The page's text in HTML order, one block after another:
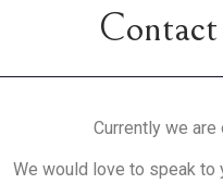
Currently we
We would love to speak to